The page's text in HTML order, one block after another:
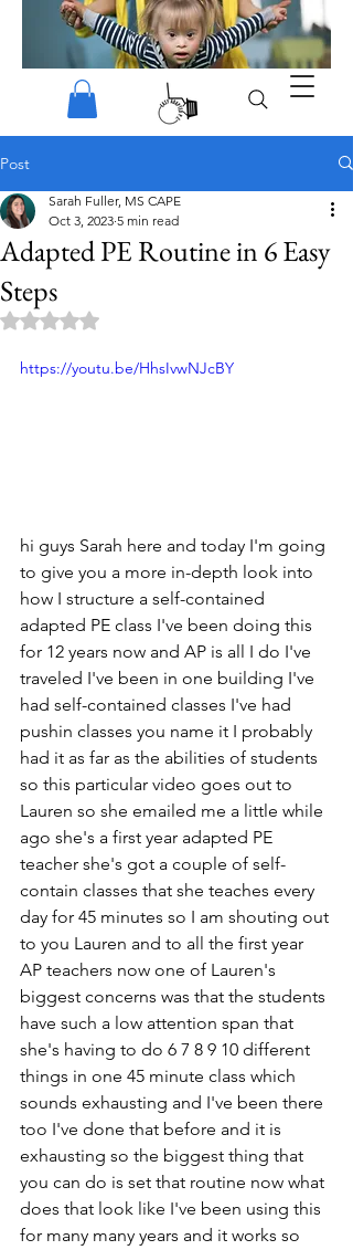
Post
Adapted PE Routine in 6 Easy
Steps
Sarah Fuller, MS CAPE
Oct 3, 2023 5 min read
Rated NaN out of 5 stars.
https://youtu.be/HhsIvwNJcBY
hi guys Sarah here and today I'm going
to give you a more in-depth look into
how I structure a self-contained
adapted PE class I've been doing this
for 12 years now and AP is all I do I've
traveled I've been in one building I've
had self-contained classes I've had
pushin classes you name it I probably
had it as far as the abilities of students
so this particular video goes out to
Lauren so she emailed me a little while
ago she's a first year adapted PE
teacher she's got a couple of self-
contain classes that she teaches every
day for 45 minutes so I am shouting out
to you Lauren and to all the first year
AP teachers now one of Lauren's
biggest concerns was that the students
have such a low attention span that
she's having to do 6 7 8 9 10 different
things in one 45 minute class which
sounds exhausting and I've been there
too I've done that before and it is
exhausting so the biggest thing that
you can do is set that routine now what
does that look like I've been using this
for many many years and it works so